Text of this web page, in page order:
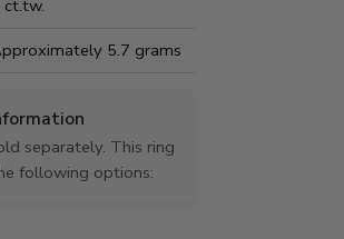
ct.tw.
5.7 grams
separately. This ring
following options: